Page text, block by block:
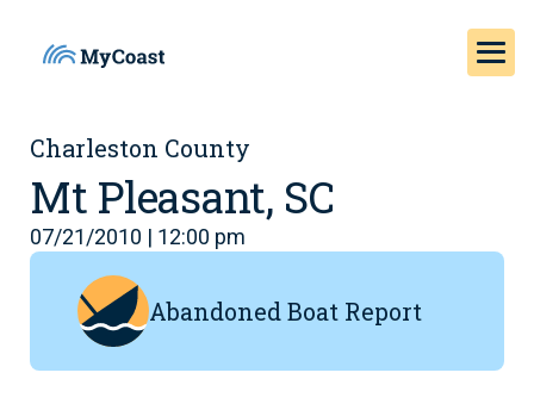
Charleston County
Mt Pleasant, SC
07/21/2010 | 12:00 pm
Abandoned Boat Report